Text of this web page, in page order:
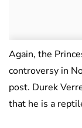
Again, the
controversy in
post. Durek
that he is a